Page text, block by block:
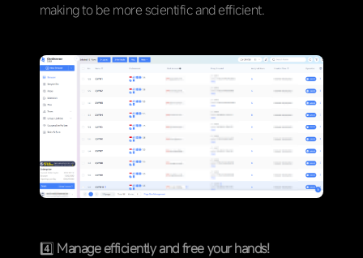
making to be more scientific and efficient.
4️⃣ Manage efficiently and free your hands!